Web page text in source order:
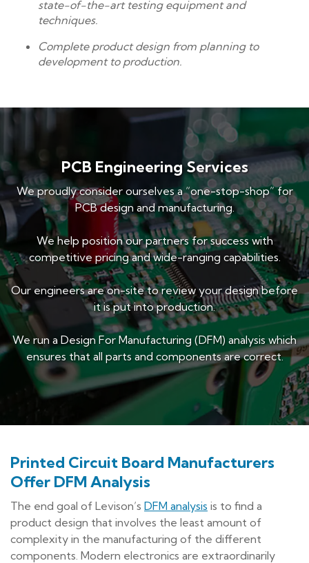
state-of-the-art testing equipment and
techniques.
Complete product design from planning to
development to production.
PCB Engineering Services
We proudly consider ourselves a “one-stop-shop” for
PCB design and manufacturing.
We help position our partners for success with
competitive pricing and wide-ranging capabilities.
Our engineers are on-site to review your design before
it is put into production.
We run a Design For Manufacturing (DFM) analysis which
ensures that all parts and components are correct.
Printed Circuit Board Manufacturers
Offer DFM Analysis
The end goal of Levison’s DFM analysis is to find a
product design that involves the least amount of
complexity in the manufacturing of the different
components. Modern electronics are extraordinarily